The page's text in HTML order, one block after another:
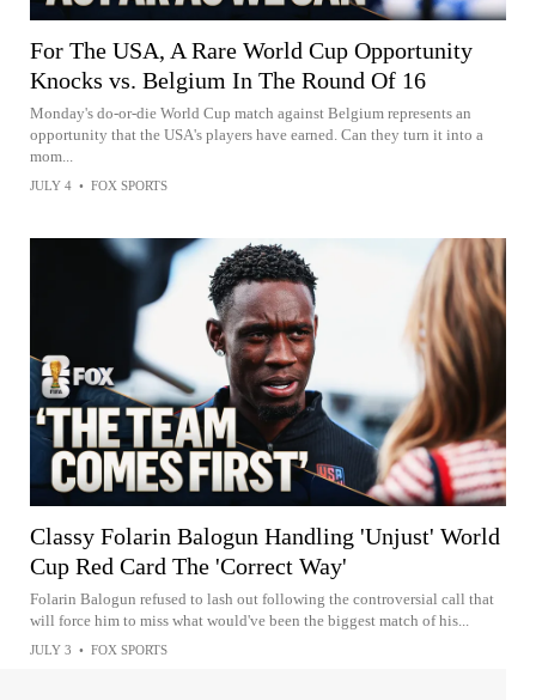
For The USA, A Rare World Cup Opportunity
Knocks vs. Belgium In The Round Of 16
Monday's do-or-die World Cup match against Belgium represents an
opportunity that the USA's players have earned. Can they turn it into a
mom...
JULY 4 • FOX SPORTS
Classy Folarin Balogun Handling 'Unjust' World
Cup Red Card The 'Correct Way'
Folarin Balogun refused to lash out following the controversial call that
will force him to miss what would've been the biggest match of his...
JULY 3 • FOX SPORTS